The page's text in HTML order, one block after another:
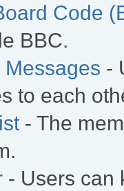
Code
BBC.
-
to each
- The
- Users can